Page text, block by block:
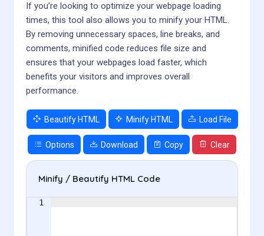
If you’re looking to optimize your webpage loading
times, this tool also allows you to minify your HTML.
By removing unnecessary spaces, line breaks, and
comments, minified code reduces file size and
ensures that your webpages load faster, which
benefits your visitors and improves overall
performance.
Beautify HTML Minify HTML Load File
Options Download Copy Clear
Minify / Beautify HTML Code
1